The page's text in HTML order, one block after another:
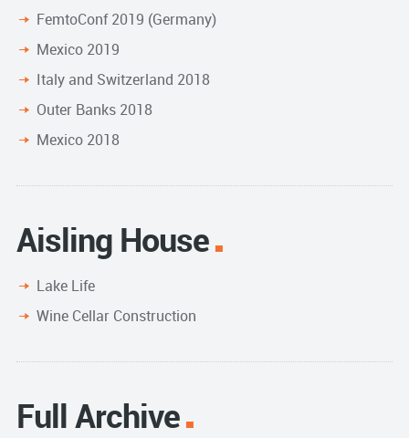
FemtoConf 2019 (Germany)
Mexico 2019
Italy and Switzerland 2018
Outer Banks 2018
Mexico 2018
Aisling House
Lake Life
Wine Cellar Construction
Full Archive